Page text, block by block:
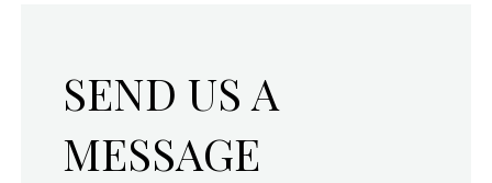
SEND US A
MESSAGE